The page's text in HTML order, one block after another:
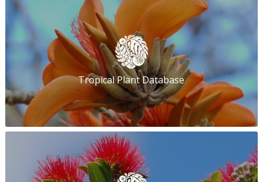
Tropical Plant Database